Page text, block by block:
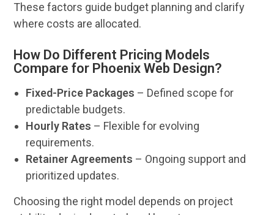
These factors guide budget planning and clarify
where costs are allocated.
How Do Different Pricing Models
Compare for Phoenix Web Design?
Fixed-Price Packages – Defined scope for
predictable budgets.
Hourly Rates – Flexible for evolving
requirements.
Retainer Agreements – Ongoing support and
prioritized updates.
Choosing the right model depends on project